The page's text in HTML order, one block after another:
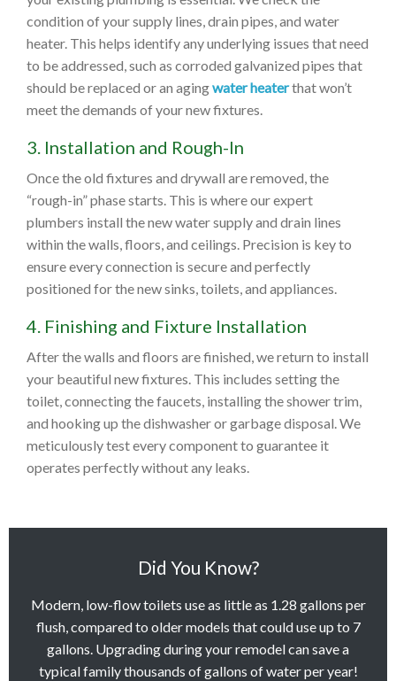
condition of your supply lines, drain pipes, and water
heater. This helps identify any underlying issues that need
to be addressed, such as corroded galvanized pipes that
should be replaced or an agingwater heaterthat won’t
meet the demands of your new fixtures.
3. Installation and Rough-In
Once the old fixtures and drywall are removed, the
“rough-in” phase starts. This is where our expert
plumbers install the new water supply and drain lines
within the walls, floors, and ceilings. Precision is key to
ensure every connection is secure and perfectly
positioned for the new sinks, toilets, and appliances.
4. Finishing and Fixture Installation
After the walls and floors are finished, we return to install
your beautiful new fixtures. This includes setting the
toilet, connecting the faucets, installing the shower trim,
and hooking up the dishwasher or garbage disposal. We
meticulously test every component to guarantee it
operates perfectly without any leaks.
Did You Know?
Modern, low-flow toilets use as little as 1.28 gallons per
flush, compared to older models that could use up to 7
gallons. Upgrading during your remodel can save a
typical family thousands of gallons of water per year!